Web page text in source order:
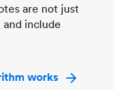
are not just
include
works